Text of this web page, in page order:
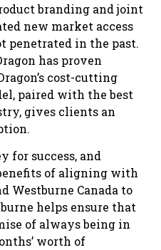
branding and joint
new market access
penetrated in the past.
has proven
cost-cutting
paired with the best
gives clients an
for success, and
of aligning with
Westburne Canada to
helps ensure that
of always being in
worth of